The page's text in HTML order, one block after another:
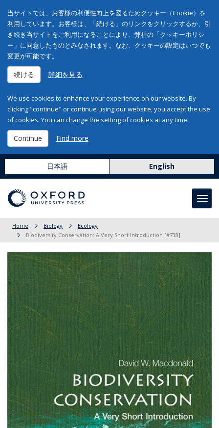
当サイトでは、お客様の利便性向上を図るためクッキー（Cookie）を
利用しています。お客様は、「続ける」のリンクをクリックするか、引
き続き当サイトをご利用になることにより、弊社の「クッキーポリシ
ー」に同意したものとみなされます。なお、クッキーの設定はいつでも
変更が可能です。
続ける 詳細を見る
We use cookies to enhance your experience on our website. By
clicking "continue" or continue using our website, you accept the use
of cookies. You can change the setting of cookies at any time.
Continue Find more
日本語 English
Home Biology
Ecology
Biodiversity Conservation: A Very Short Introduction [#738]